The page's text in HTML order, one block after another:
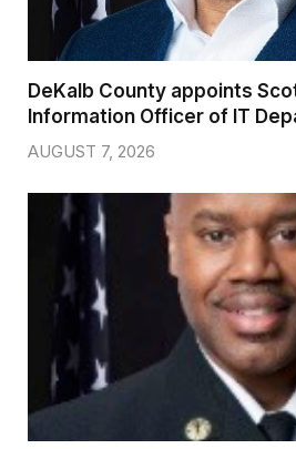
DeKalb County appoints
Information Officer of IT
AUGUST 7, 2026